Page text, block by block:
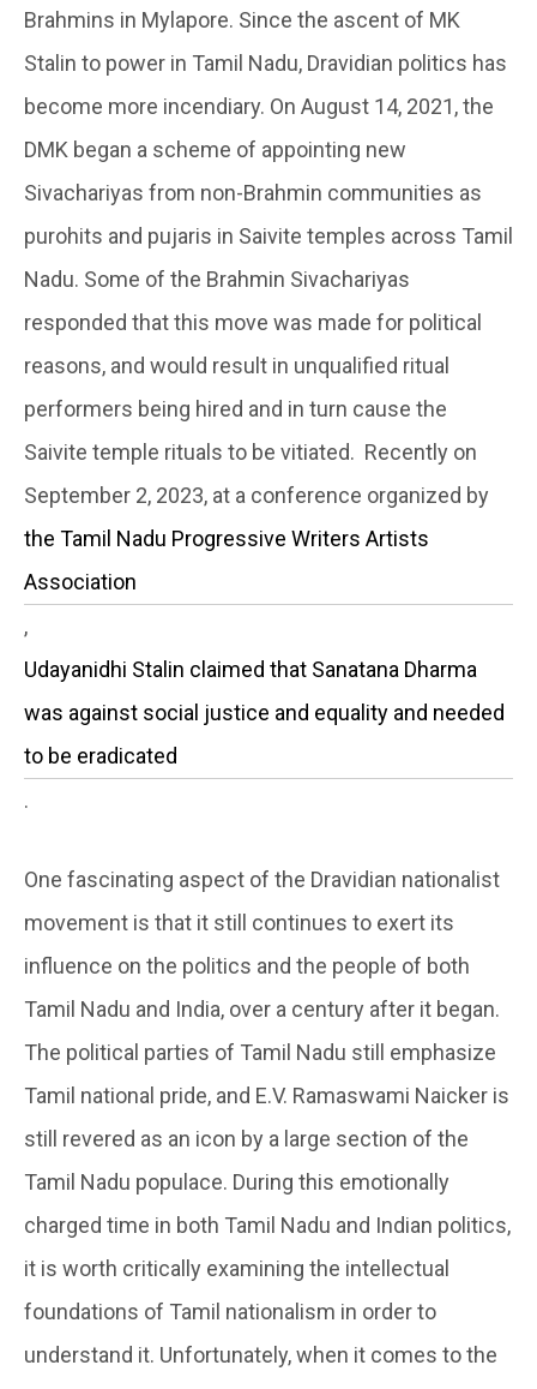
Brahmins in Mylapore. Since the ascent of MK
Stalin to power in Tamil Nadu, Dravidian politics has
become more incendiary. On August 14, 2021, the
DMK began a scheme of appointing new
Sivachariyas from non-Brahmin communities as
purohits and pujaris in Saivite temples across Tamil
Nadu. Some of the Brahmin Sivachariyas
responded that this move was made for political
reasons, and would result in unqualified ritual
performers being hired and in turn cause the
Saivite temple rituals to be vitiated. Recently on
September 2, 2023, at a conference organized by
the Tamil Nadu Progressive Writers Artists
Association
,
Udayanidhi Stalin claimed that Sanatana Dharma
was against social justice and equality and needed
to be eradicated
.
One fascinating aspect of the Dravidian nationalist
movement is that it still continues to exert its
influence on the politics and the people of both
Tamil Nadu and India, over a century after it began.
The political parties of Tamil Nadu still emphasize
Tamil national pride, and E.V. Ramaswami Naicker is
still revered as an icon by a large section of the
Tamil Nadu populace. During this emotionally
charged time in both Tamil Nadu and Indian politics,
it is worth critically examining the intellectual
foundations of Tamil nationalism in order to
understand it. Unfortunately, when it comes to the